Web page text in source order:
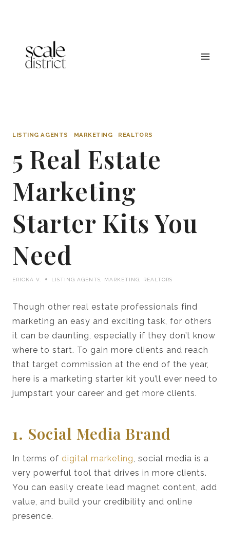
LISTING AGENTS · MARKETING · REALTORS
5 Real Estate
Marketing
Starter Kits You
Need
ERICKA V. LISTING AGENTS MARKETING REALTORS
Though other real estate professionals find
marketing an easy and exciting task, for others
it can be daunting, especially if they don’t know
where to start. To gain more clients and reach
that target commission at the end of the year,
here is a marketing starter kit you’ll ever need to
jumpstart your career and get more clients.
1. Social Media Brand
In terms of digital marketing , social media is a
very powerful tool that drives in more clients.
You can easily create lead magnet content, add
value, and build your credibility and online
presence.